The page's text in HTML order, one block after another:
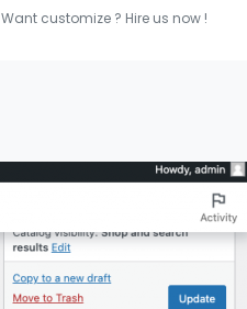
Want customize ? Hire us now !